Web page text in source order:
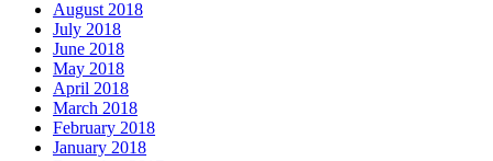
August 2018
July 2018
June 2018
May 2018
April 2018
March 2018
February 2018
January 2018